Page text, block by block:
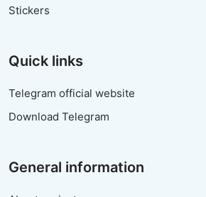
Stickers
Quick links
Telegram official website
Download Telegram
General information